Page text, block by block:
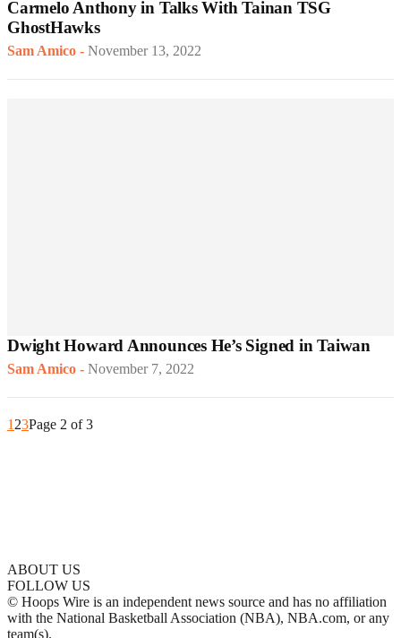
Carmelo Anthony in Talks With Tainan TSG
GhostHawks
Sam Amico - November 13, 2022
Dwight Howard Announces He’s Signed in Taiwan
Sam Amico - November 7, 2022
123Page 2 of 3
ABOUT US
FOLLOW US
© Hoops Wire is an independent news source and has no affiliation
with the National Basketball Association (NBA), NBA.com, or any
team(s).